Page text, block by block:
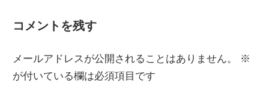
ナ
ゲ
稿:
投
コメントを残す
メールアドレスが公開されることはありません。
※
が付いている欄は必須項目です